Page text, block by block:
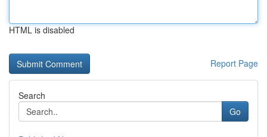
HTML is disabled
Report Page
Search
Go